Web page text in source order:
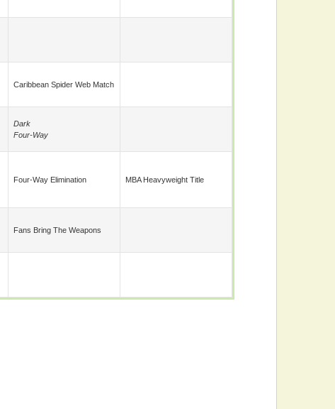
Caribbean Spider Web Match
Dark
Four-Way
Four-Way Elimination MBA Heavyweight Title
Fans Bring The Weapons